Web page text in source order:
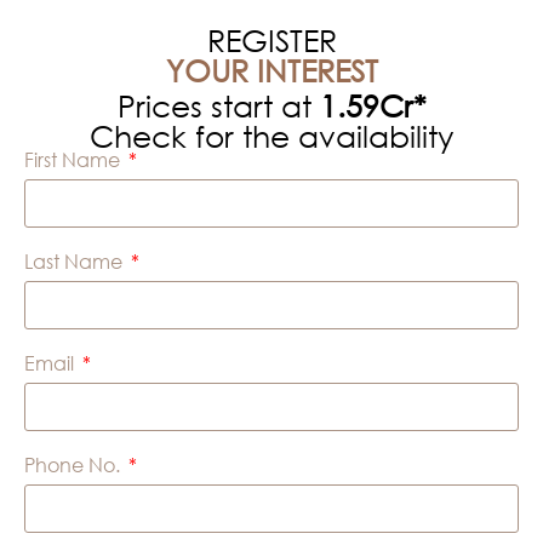
REGISTER
YOUR INTEREST
Prices start at 1.59Cr*
Check for the availability
First Name
Last Name
Email
Phone No.